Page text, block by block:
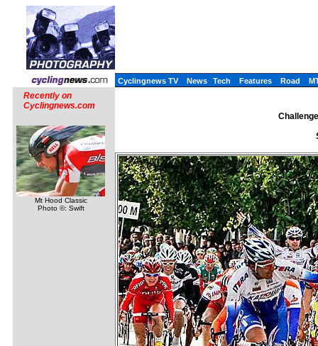
Cyclingnews TV News Tech Features Road
Recently on
Cyclingnews.com
Mt Hood Classic
Photo ©: Swift